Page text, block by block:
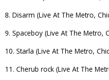
8. Disarm (Live At The Metro,
9. Spaceboy (Live At The Metro,
10. Starla (Live At The Metro,
11. Cherub rock (Live At The